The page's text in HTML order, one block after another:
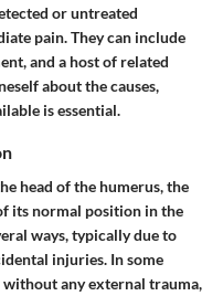
or untreated
pain. They can include
and a host of related
about the causes,
is essential.
head of the humerus, the
its normal position in the
ways, typically due to
injuries. In some
without any external trauma,